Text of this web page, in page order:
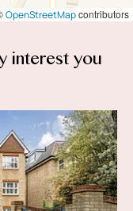
OpenStreetMapcontributors
interest you